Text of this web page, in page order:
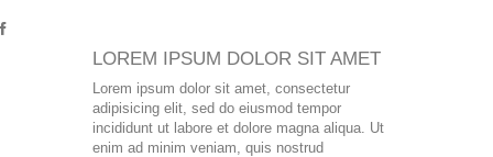
LOREM IPSUM DOLOR SIT AMET
Lorem ipsum dolor sit amet, consectetur
adipisicing elit, sed do eiusmod tempor
incididunt ut labore et dolore magna aliqua. Ut
enim ad minim veniam, quis nostrud